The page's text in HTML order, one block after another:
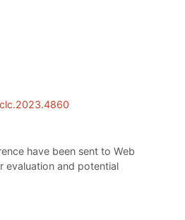
have been sent to Web
evaluation and potential